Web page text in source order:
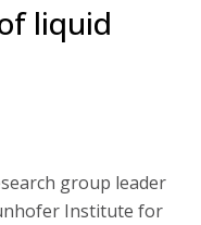
liquid
group leader
Institute for